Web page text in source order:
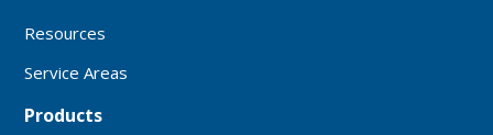
Resources
Service Areas
Products